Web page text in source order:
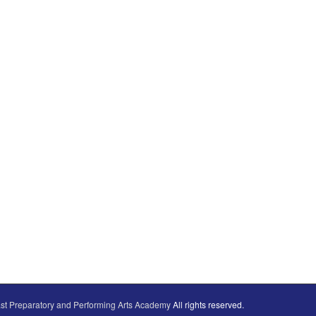
Preparatory and Performing Arts AcademyAll rights reserved.